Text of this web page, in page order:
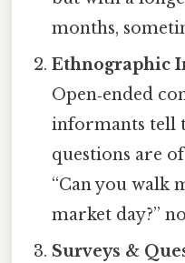
months,
Ethnographic
Open‑ended
informants tell
questions are
“Can you walk
market day?”
Surveys &